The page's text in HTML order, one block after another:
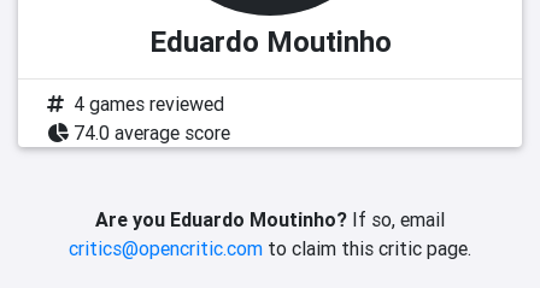
Eduardo Moutinho
4 games reviewed
74.0 average score
Are you Eduardo Moutinho? If so, email
critics@opencritic.com to claim this critic page.